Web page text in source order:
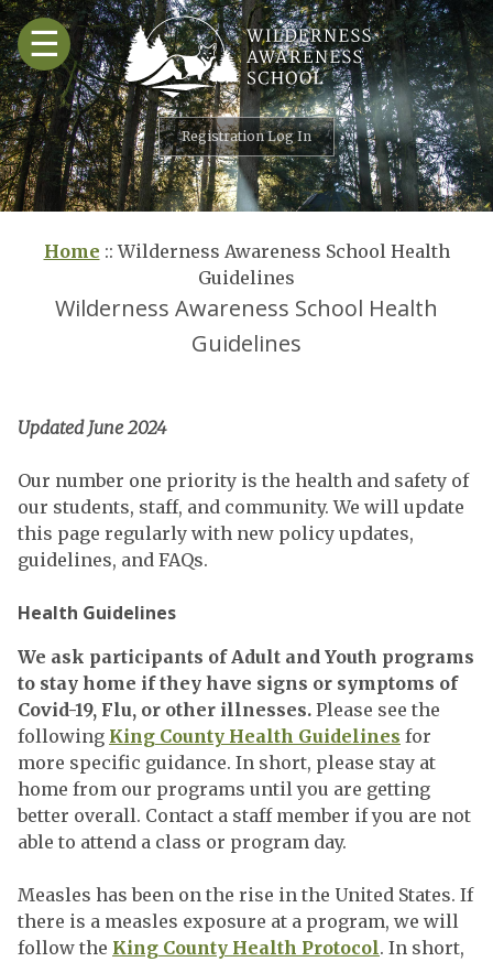
Skip
to
content
☰
Registration Log In
Home ::Wilderness Awareness School Health
Guidelines
Wilderness Awareness School Health
Guidelines
Updated June 2024
Our number one priority is the health and safety of
our students, staff, and community. We will update
this page regularly with new policy updates,
guidelines, and FAQs.
Health Guidelines
We ask participants of Adult and Youth programs
to stay home if they have signs or symptoms of
Covid-19, Flu, or other illnesses. Please see the
following King County Health Guidelines for
more specific guidance. In short, please stay at
home from our programs until you are getting
better overall. Contact a staff member if you are not
able to attend a class or program day.
Measles has been on the rise in the United States. If
there is a measles exposure at a program, we will
follow the King County Health Protocol. In short,